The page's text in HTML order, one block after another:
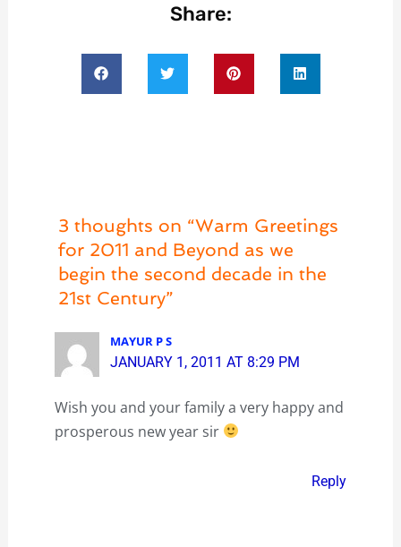
Share:
3 thoughts on “Warm Greetings
for 2011 and Beyond as we
begin the second decade in the
21st Century”
MAYUR P S
JANUARY 1, 2011 AT 8:29 PM
Wish you and your family a very happy and
prosperous new year sir
Reply